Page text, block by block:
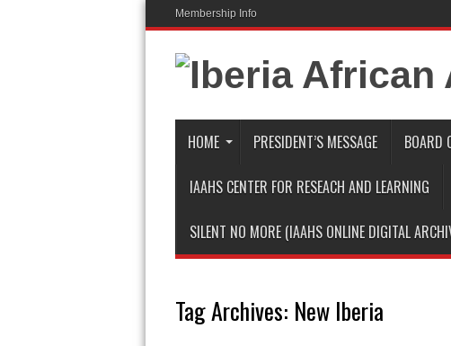
Membership Info
HOME PRESIDENT’S MESSAGE BOARD
IAAHS CENTER FOR RESEACH AND LEARNING
SILENT NO MORE (IAAHS ONLINE DIGITAL
Tag Archives: New Iberia